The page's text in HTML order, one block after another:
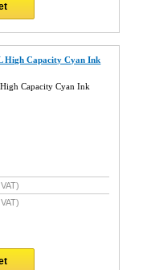
High Capacity Cyan Ink
Capacity Cyan Ink